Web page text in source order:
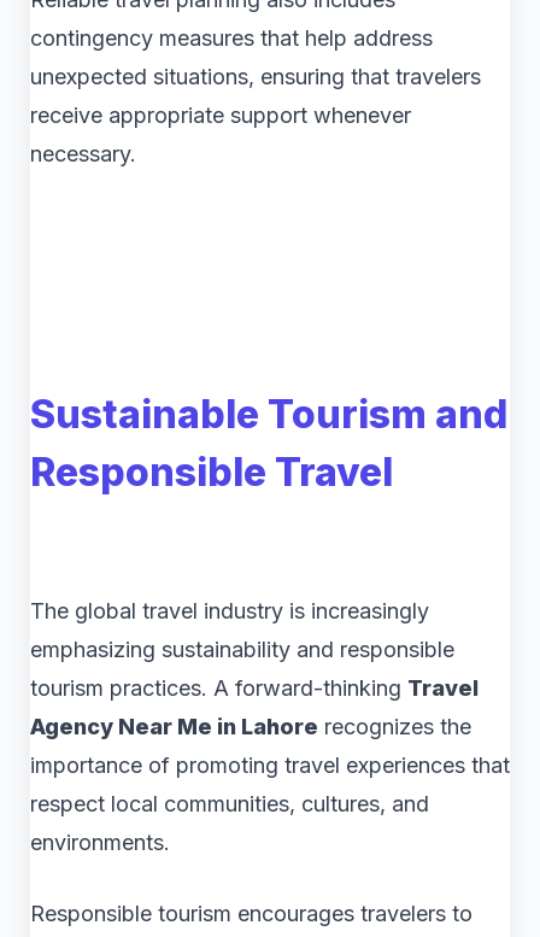
contingency measures that help address
unexpected situations, ensuring that travelers
receive appropriate support whenever
necessary.
Sustainable Tourism and
Responsible Travel
The global travel industry is increasingly
emphasizing sustainability and responsible
tourism practices. A forward-thinking Travel
Agency Near Me in Lahore recognizes the
importance of promoting travel experiences that
respect local communities, cultures, and
environments.
Responsible tourism encourages travelers to